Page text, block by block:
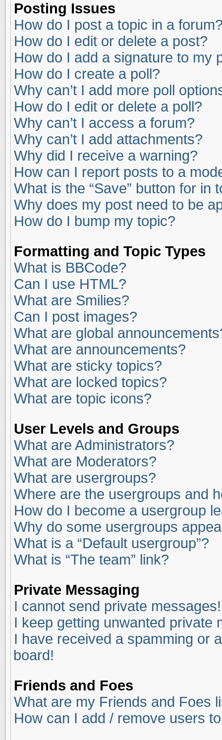
Posting Issues
How do I post a topic in a
How do I edit or delete a post?
How do I add a signature to my
How do I create a poll?
Why can’t I add more poll
How do I edit or delete a poll?
Why can’t I access a forum?
Why can’t I add attachments?
Why did I receive a warning?
How can I report posts to a
What is the “Save” button for in
Why does my post need to be
How do I bump my topic?
Formatting and Topic Types
What is BBCode?
Can I use HTML?
What are Smilies?
Can I post images?
What are global
What are announcements?
What are sticky topics?
What are locked topics?
What are topic icons?
User Levels and Groups
What are Administrators?
What are Moderators?
What are usergroups?
Where are the usergroups and
How do I become a usergroup
Why do some usergroups
What is a “Default usergroup”?
What is “The team” link?
Private Messaging
I cannot send private messages!
I keep getting unwanted private
I have received a spamming or
board!
Friends and Foes
What are my Friends and Foes
How can I add / remove users